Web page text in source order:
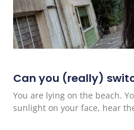
Can you (really)
You are lying on the beach.
sunlight on your face, hear